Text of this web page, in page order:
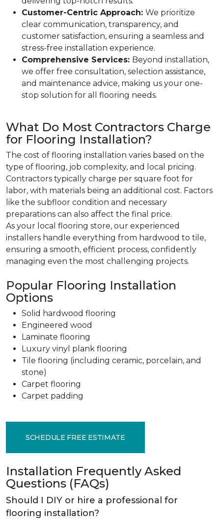
Customer-Centric Approach: We prioritize
clear communication, transparency, and
customer satisfaction, ensuring a seamless and
stress-free installation experience.
Comprehensive Services: Beyond installation,
we offer free consultation, selection assistance,
and maintenance advice, making us your one-
stop solution for all flooring needs.
What Do Most Contractors Charge
for Flooring Installation?
The cost of flooring installation varies based on the
type of flooring, job complexity, and local pricing.
Contractors typically charge per square foot for
labor, with materials being an additional cost. Factors
like the subfloor condition and necessary
preparations can also affect the final price.
As your local flooring store, our experienced
installers handle everything from hardwood to tile,
ensuring a smooth, efficient process, confidently
managing even the most challenging projects.
Popular Flooring Installation
Options
Solid hardwood flooring
Engineered wood
Laminate flooring
Luxury vinyl plank flooring
Tile flooring (including ceramic, porcelain, and
stone)
Carpet flooring
Carpet padding
SCHEDULE FREE ESTIMATE
Installation Frequently Asked
Questions (FAQs)
Should I DIY or hire a professional for
flooring installation?